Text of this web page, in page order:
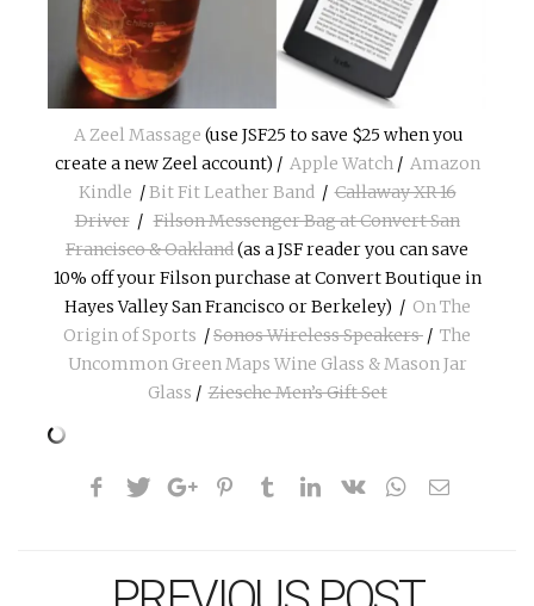
A Zeel Massage (use JSF25 to save $25 when you
create a new Zeel account) / Apple Watch/ Amazon
Kindle /Bit Fit Leather Band/Callaway XR 16
Driver/Filson Messenger Bag at Convert San
Francisco & Oakland(as a JSF reader you can save
10% off your Filson purchase at Convert Boutique in
Hayes Valley San Francisco or Berkeley) / On The
Origin of Sports /Sonos Wireless Speakers / The
Uncommon Green Maps Wine Glass & Mason Jar
Glass /Ziesche Men’s Gift Set